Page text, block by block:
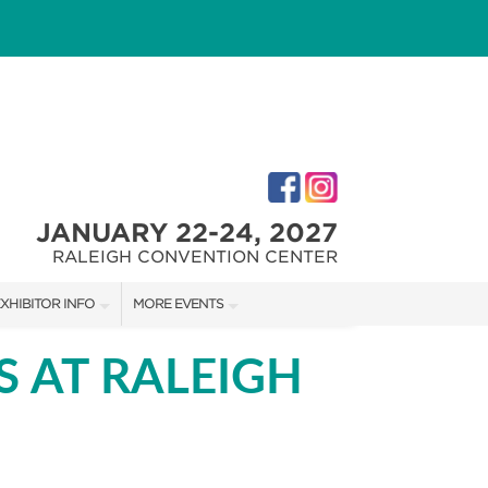
JANUARY 22-24, 2027
RALEIGH CONVENTION CENTER
INFO
TIME EXHIBTORS
MORE EVENTS
FAIRGROUNDS SOUTHERN IDEAL HOME SHOW
AT RALEIGH